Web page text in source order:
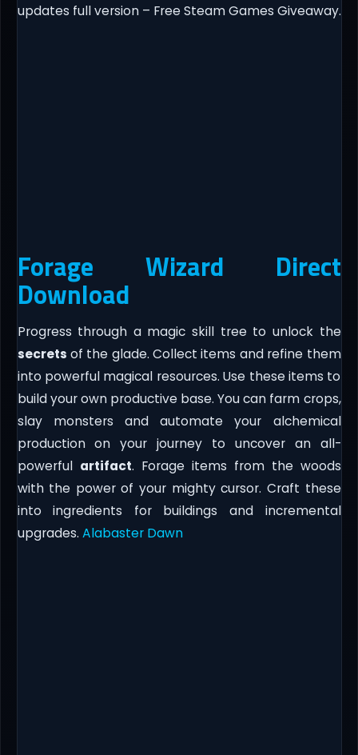
updates full version – Free Steam Games Giveaway.
Forage Wizard Direct
Download
Progress through a magic skill tree to unlock the
secrets of the glade. Collect items and refine them
into powerful magical resources. Use these items to
build your own productive base. You can farm crops,
slay monsters and automate your alchemical
production on your journey to uncover an all-
powerful artifact. Forage items from the woods
with the power of your mighty cursor. Craft these
into ingredients for buildings and incremental
upgrades. Alabaster Dawn